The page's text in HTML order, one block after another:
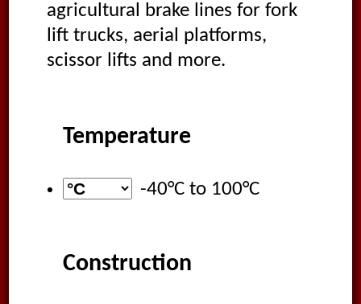
agricultural brake lines for fork
lift trucks, aerial platforms,
scissor lifts and more.
Temperature
-40°Cto 100°C
Construction